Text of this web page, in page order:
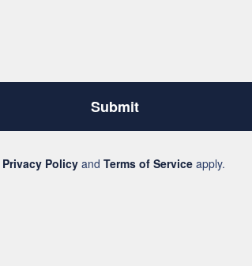
Submit
Privacy Policy and Terms of Service apply.